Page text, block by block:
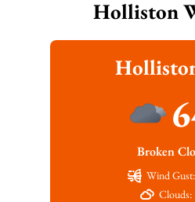
Holliston
Broken
Wind Gust:
Clouds: